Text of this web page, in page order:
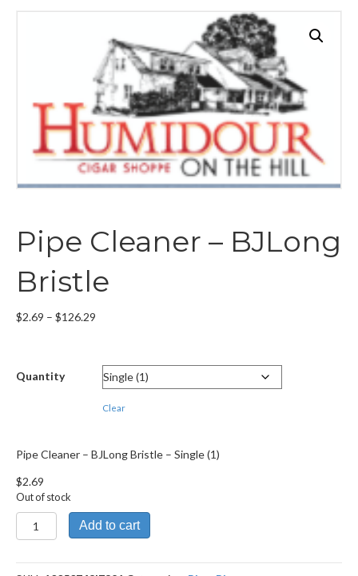
Pipe Cleaner – BJLong
Bristle
$2.69 – $126.29
through
$126.29
Quantity
Clear
Pipe Cleaner – BJLong Bristle – Single (1)
$2.69
Out of stock
Pipe
Cleaner
BJLong
Add to cart